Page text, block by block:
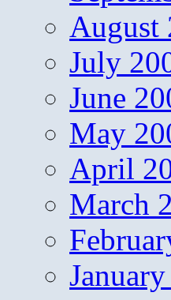
August
July
June
May
April
March